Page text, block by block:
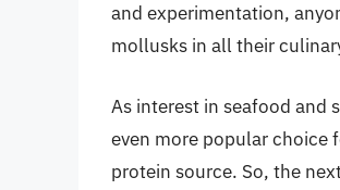
and experimentation,
mollusks in all their
As interest in seafood and
even more popular choice
protein source. So, the